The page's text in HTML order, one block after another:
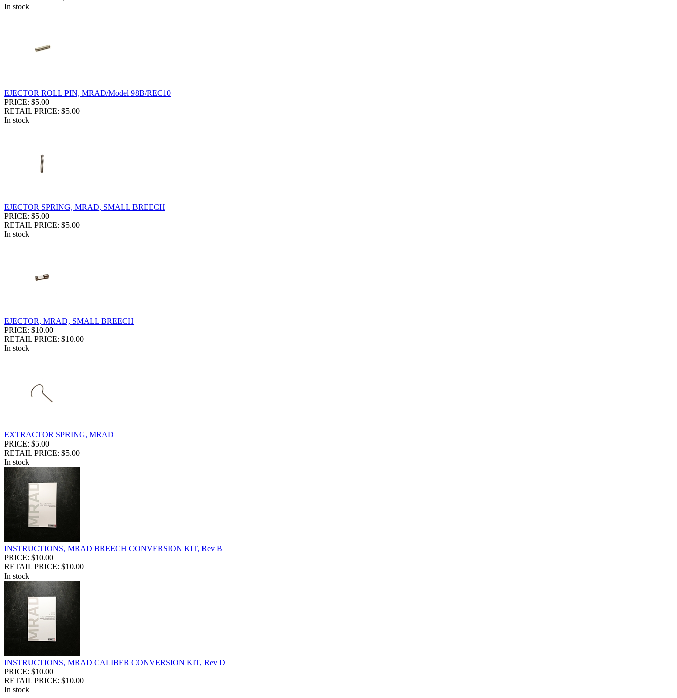
In stock
EJECTOR ROLL PIN, MRAD/Model 98B/REC10
PRICE: $5.00
RETAIL PRICE: $5.00
In stock
EJECTOR SPRING, MRAD, SMALL BREECH
PRICE: $5.00
RETAIL PRICE: $5.00
In stock
EJECTOR, MRAD, SMALL BREECH
PRICE: $10.00
RETAIL PRICE: $10.00
In stock
EXTRACTOR SPRING, MRAD
PRICE: $5.00
RETAIL PRICE: $5.00
In stock
INSTRUCTIONS, MRAD BREECH CONVERSION KIT, Rev B
PRICE: $10.00
RETAIL PRICE: $10.00
In stock
INSTRUCTIONS, MRAD CALIBER CONVERSION KIT, Rev D
PRICE: $10.00
RETAIL PRICE: $10.00
In stock